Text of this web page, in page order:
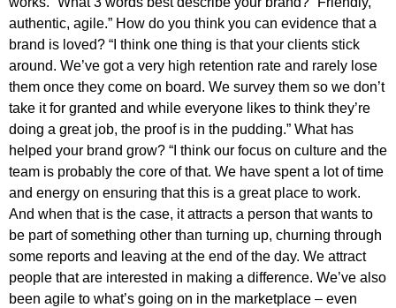
authentic, agile.” How do you think you can evidence that a
brand is loved? “I think one thing is that your clients stick
around. We’ve got a very high retention rate and rarely lose
them once they come on board. We survey them so we don’t
take it for granted and while everyone likes to think they’re
doing a great job, the proof is in the pudding.” What has
helped your brand grow? “I think our focus on culture and the
team is probably the core of that. We have spent a lot of time
and energy on ensuring that this is a great place to work.
And when that is the case, it attracts a person that wants to
be part of something other than turning up, churning through
some reports and leaving at the end of the day. We attract
people that are interested in making a difference. We’ve also
been agile to what’s going on in the marketplace – even